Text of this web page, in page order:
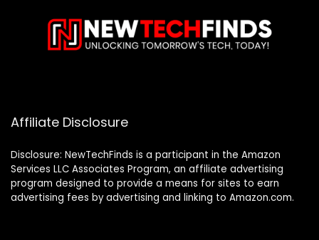
Affiliate Disclosure
Disclosure: NewTechFinds is a participant in the Amazon
Services LLC Associates Program, an affiliate advertising
program designed to provide a means for sites to earn
advertising fees by advertising and linking to Amazon.com.